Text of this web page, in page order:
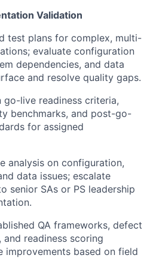
Validation
test plans for complex, multi-
evaluate configuration
dependencies, and data
and resolve quality gaps.
go-live readiness criteria,
benchmarks, and post-go-
for assigned
analysis on configuration,
data issues; escalate
senior SAs or PS leadership
QA frameworks, defect
readiness scoring
improvements based on field